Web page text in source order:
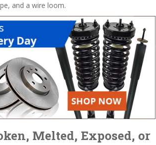
and a wire loom.
Melted, Exposed, or